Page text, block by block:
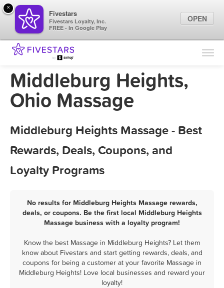
Find Locations
Marketing Tips
Middleburg Heights,
Ohio Massage
Middleburg Heights Massage - Best
Rewards, Deals, Coupons, and
Loyalty Programs
No results for Middleburg Heights Massage rewards,
deals, or coupons. Be the first local Middleburg Heights
Massage business with a loyalty program!
Know the best Massage in Middleburg Heights? Let them
know about Fivestars and start getting rewards, deals, and
coupons for being a customer at your favorite Massage in
Middleburg Heights! Love local businesses and reward your
loyalty!
×
Fivestars
Fivestars Loyalty, Inc.
FREE - In Google Play
OPEN